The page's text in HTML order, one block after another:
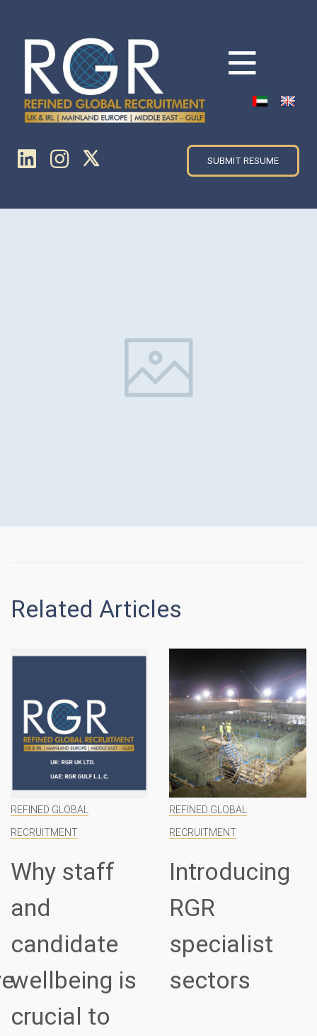
SUBMIT RESUME
Related Articles
REFINED GLOBAL
RECRUITMENT
Why staff
and
candidate
wellbeing is
crucial to
REFINED GLOBAL
RECRUITMENT
Introducing
RGR
specialist
sectors